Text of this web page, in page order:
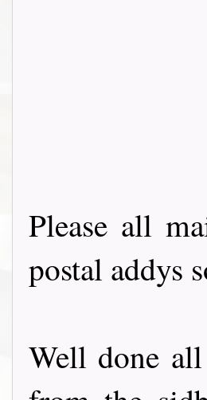
Please all
postal addys
Well done